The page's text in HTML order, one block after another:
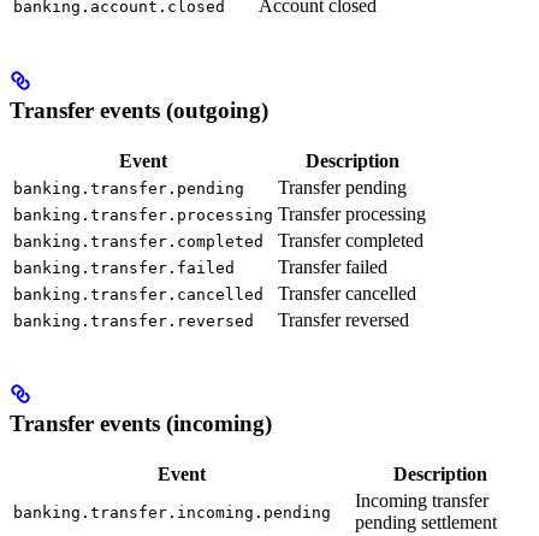
banking.account.closed Account closed
Transfer events (outgoing)
Event Description
banking.transfer.pending Transfer pending
banking.transfer.processing Transfer processing
banking.transfer.completed Transfer completed
banking.transfer.failed Transfer failed
banking.transfer.cancelled Transfer cancelled
banking.transfer.reversed Transfer reversed
Transfer events (incoming)
Event Description
banking.transfer.incoming.pending
Incoming transfer
pending settlement